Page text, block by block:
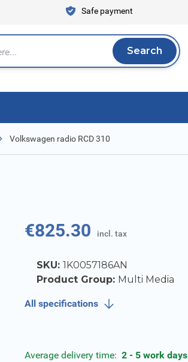
Safe payment
Search
Search
Volkswagen radio RCD 310
€825.30 incl. tax
SKU: 1K0057186AN
Product Group: Multi Media
All specifications
Average delivery time: 2 - 5 work days